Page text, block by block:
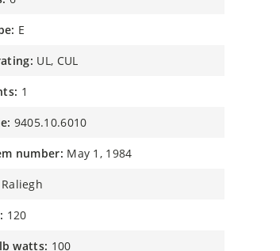
E
UL, CUL
1
9405.10.6010
number: May 1, 1984
Raliegh
120
watts: 100